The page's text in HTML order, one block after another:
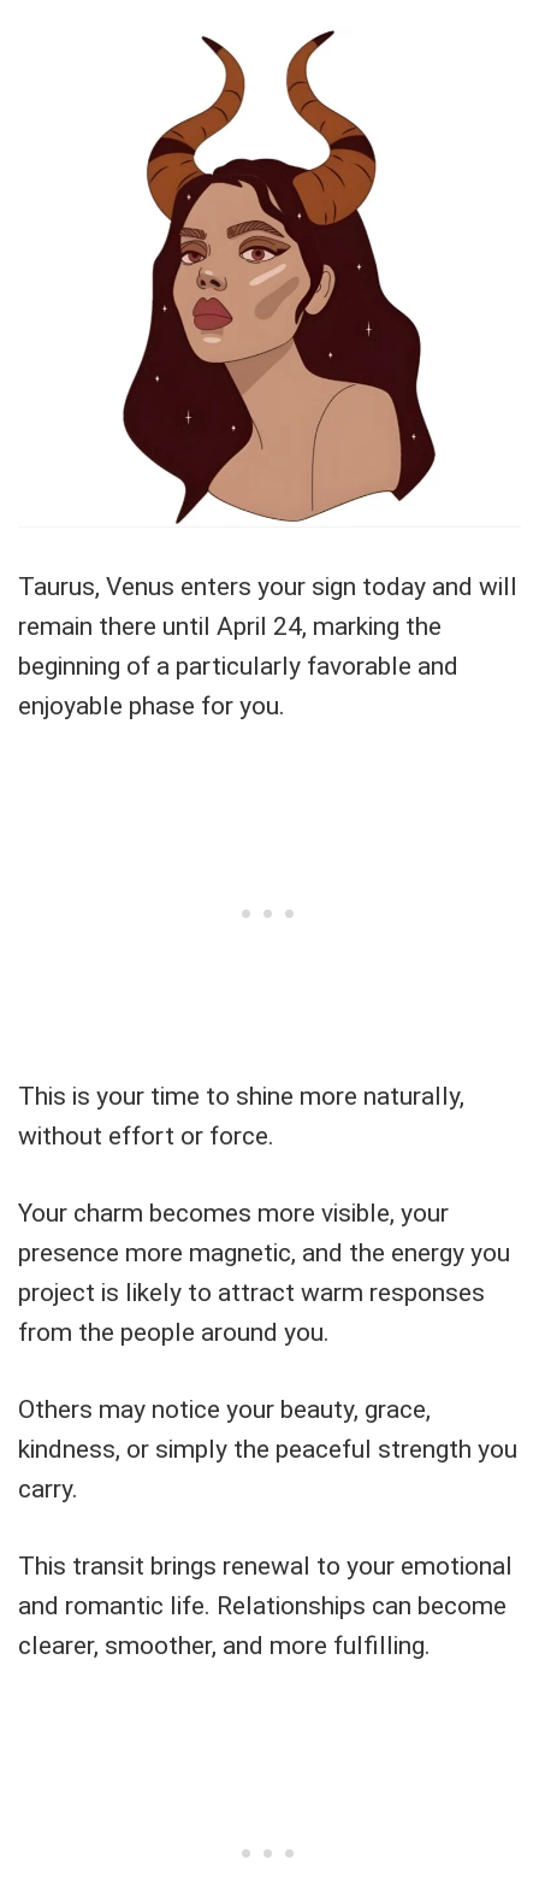
Taurus, Venus enters your sign today and will
remain there until April 24, marking the
beginning of a particularly favorable and
enjoyable phase for you.
This is your time to shine more naturally,
without effort or force.
Your charm becomes more visible, your
presence more magnetic, and the energy you
project is likely to attract warm responses
from the people around you.
Others may notice your beauty, grace,
kindness, or simply the peaceful strength you
carry.
This transit brings renewal to your emotional
and romantic life. Relationships can become
clearer, smoother, and more fulfilling.